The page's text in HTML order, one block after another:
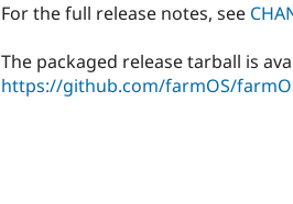
For the full release notes, see
The packaged release tarball is
https://github.com/farmOS/